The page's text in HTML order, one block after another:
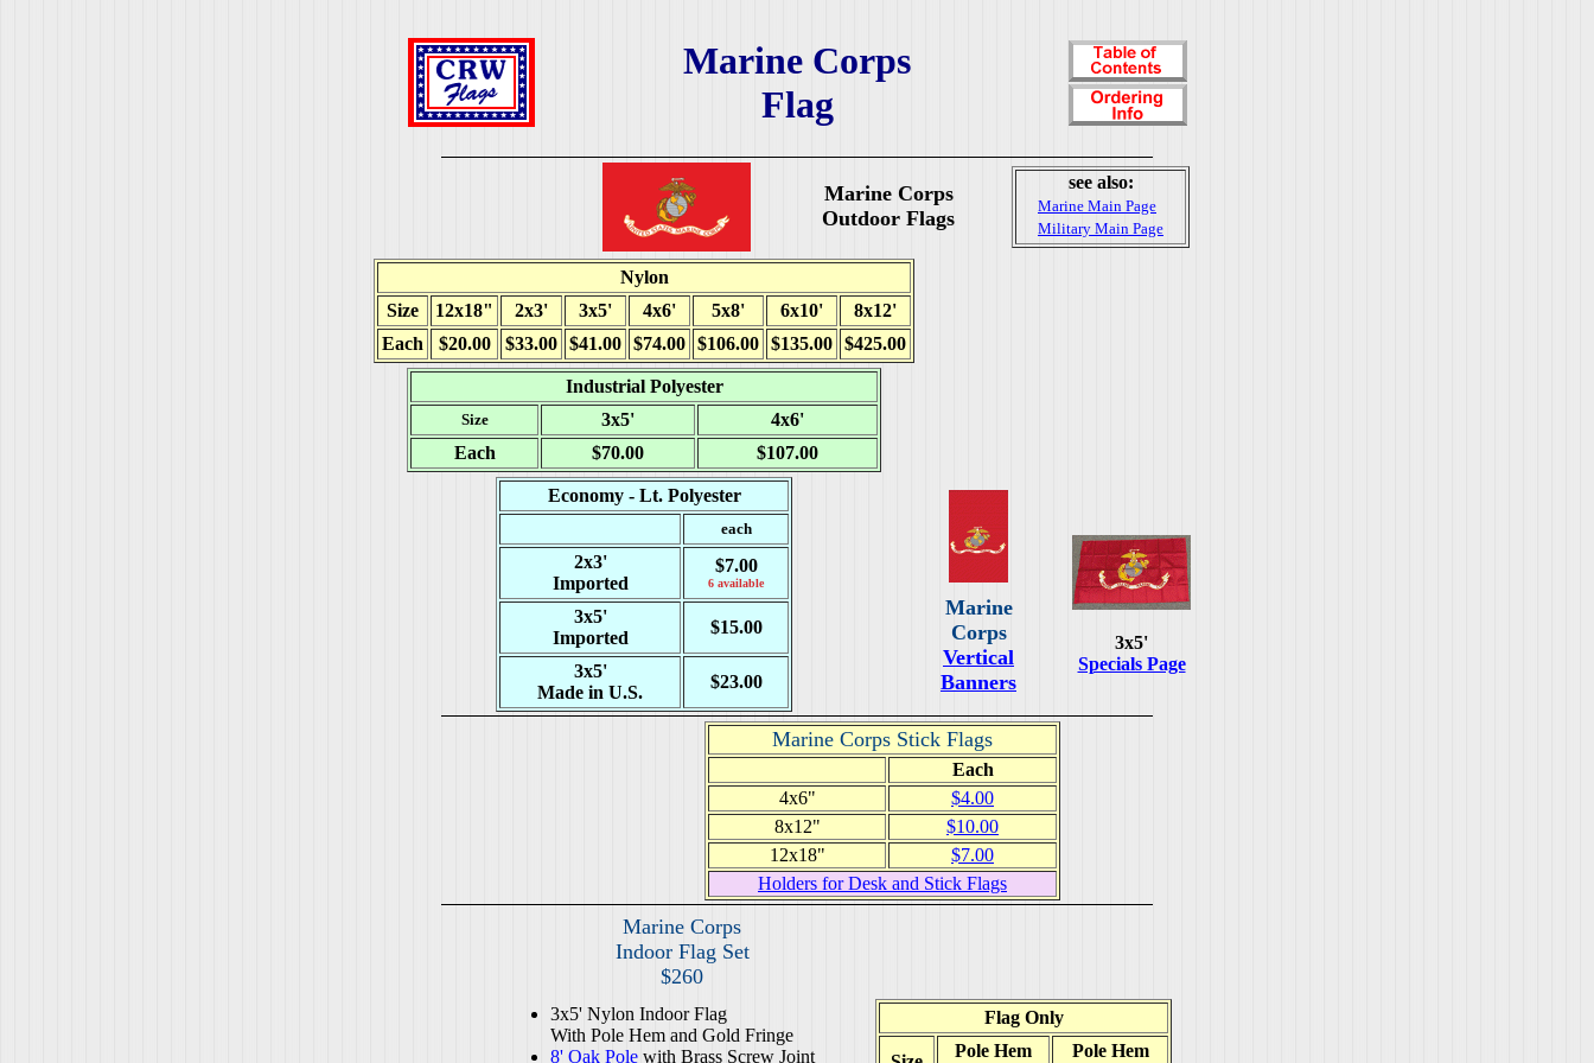
Marine Corps
Flag
Marine Corps
Outdoor Flags
see also:
Marine Main Page
Military Main Page
Nylon
Size
12x18" 2x3' 3x5' 4x6' 5x8' 6x10'
8x12'
Each
$20.00 $33.00 $41.00 $74.00 $106.00 $135.00 $425.00
Industrial Polyester
Size 3x5'
4x6'
Each
$70.00 $107.00
Economy - Lt. Polyester
each
2x3'
Imported
$7.00
6 available
3x5'
Imported
$15.00
3x5'
Made in U.S.
$23.00
Marine
Corps
Vertical
Banners
3x5'
Specials Page
Marine Corps Stick Flags
Each
4x6"
$4.00
8x12"
$10.00
12x18"
$7.00
Holders for Desk and Stick Flags
Marine Corps
Indoor Flag Set
$260
Flag Only
Pole Hem
Pole Hem
3x5' Nylon Indoor Flag
With Pole Hem and Gold Fringe
8' Oak Pole with Brass Screw Joint